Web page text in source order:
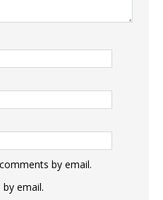
by email.
email.